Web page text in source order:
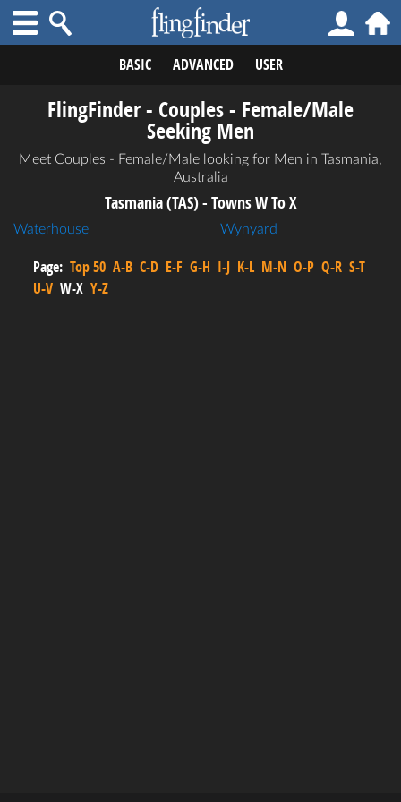
BASIC ADVANCED USER
FlingFinder - Couples - Female/Male
Seeking Men
Meet Couples - Female/Male looking for Men in Tasmania,
Australia
Tasmania (TAS) - Towns W To X
Waterhouse Wynyard
Page: Top 50 A-B C-D E-F G-H I-J K-L M-N O-P Q-R S-T
U-V W-X Y-Z